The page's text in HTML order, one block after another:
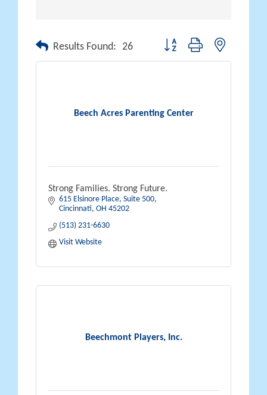
Results Found: 26 Button group with nested
Beech Acres Parenting Center
Strong Families. Strong Future.
615 Elsinore Place Suite 500
Cincinnati OH 45202
(513) 231-6630
Visit Website
Beechmont Players, Inc.